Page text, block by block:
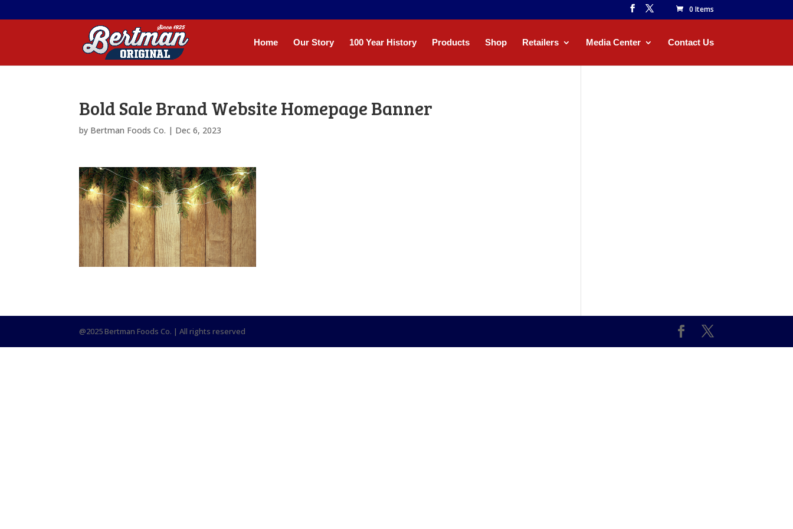
0 Items
Home Our Story 100 Year History Products Shop Retailers Media Center Contact Us
Bold Sale Brand Website Homepage Banner
by Bertman Foods Co. | Dec 6, 2023
@2025 Bertman Foods Co. | All rights reserved